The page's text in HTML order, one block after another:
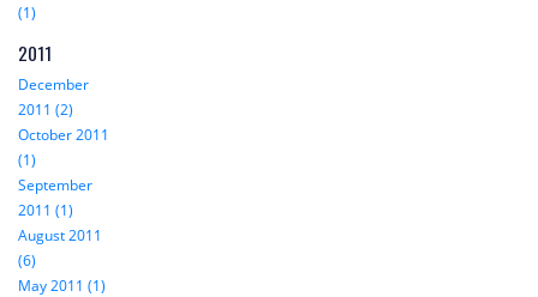
(1)
2011
December
2011 (2)
October 2011
(1)
September
2011 (1)
August 2011
(6)
May 2011 (1)